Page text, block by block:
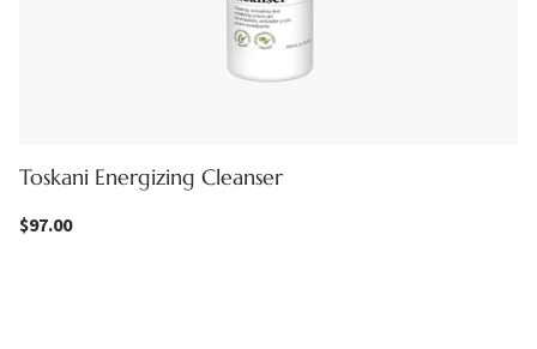
Toskani Energizing Cleanser
$97.00